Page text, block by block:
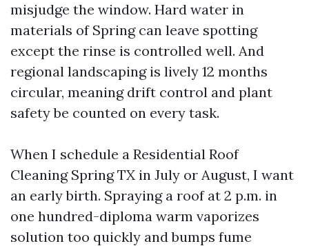
misjudge the window. Hard water in
materials of Spring can leave spotting
except the rinse is controlled well. And
regional landscaping is lively 12 months
circular, meaning drift control and plant
safety be counted on every task.
When I schedule a Residential Roof
Cleaning Spring TX in July or August, I want
an early birth. Spraying a roof at 2 p.m. in
one hundred-diploma warm vaporizes
solution too quickly and bumps fume